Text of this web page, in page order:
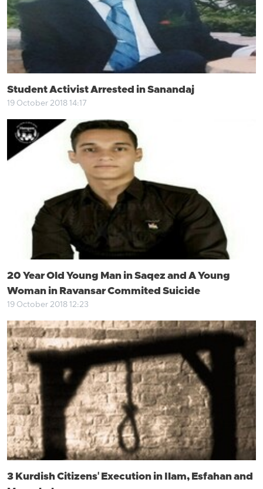
Student Activist Arrested in Sanandaj
19 October 2018 14:17
20 Year Old Young Man in Saqez and A Young
Woman in Ravansar Commited Suicide
19 October 2018 12:23
3 Kurdish Citizens' Execution in Ilam, Esfahan and